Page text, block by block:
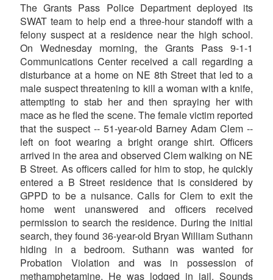
The Grants Pass Police Department deployed its
SWAT team to help end a three-hour standoff with a
felony suspect at a residence near the high school.
On Wednesday morning, the Grants Pass 9-1-1
Communications Center received a call regarding a
disturbance at a home on NE 8th Street that led to a
male suspect threatening to kill a woman with a knife,
attempting to stab her and then spraying her with
mace as he fled the scene. The female victim reported
that the suspect -- 51-year-old Barney Adam Clem --
left on foot wearing a bright orange shirt. Officers
arrived in the area and observed Clem walking on NE
B Street. As officers called for him to stop, he quickly
entered a B Street residence that is considered by
GPPD to be a nuisance. Calls for Clem to exit the
home went unanswered and officers received
permission to search the residence. During the initial
search, they found 36-year-old Bryan William Suthann
hiding in a bedroom. Suthann was wanted for
Probation Violation and was in possession of
methamphetamine. He was lodged in jail. Sounds